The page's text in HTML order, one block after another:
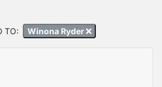
TO: Winona Ryder